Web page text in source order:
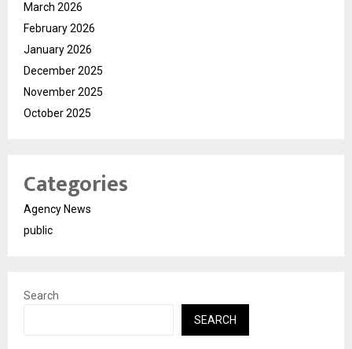
March 2026
February 2026
January 2026
December 2025
November 2025
October 2025
Categories
Agency News
public
Search
SEARCH